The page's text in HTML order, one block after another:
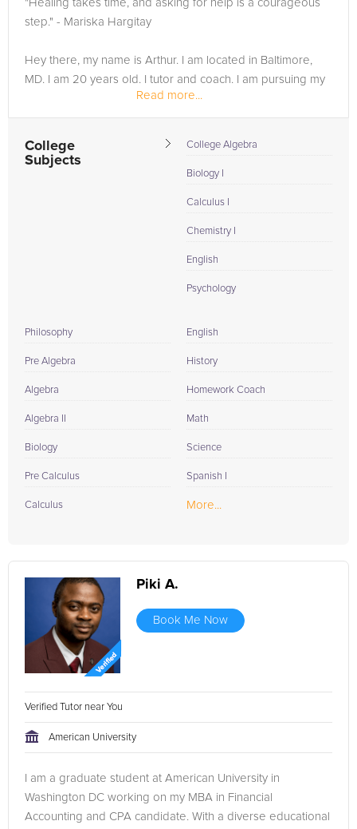
"Healing takes time, and asking for help is a courageous
step." - Mariska Hargitay
Hey there, my name is Arthur. I am located in Baltimore,
MD. I am 20 years old. I tutor and coach. I am pursuing my
bachelor's in psychology. I have 5+ years of experience in
mentoring and 8+ years...
Read more...
College
Subjects
College Algebra
Biology I
Calculus I
Chemistry I
English
Psychology
Philosophy
Pre Algebra
Algebra
Algebra II
Biology
Pre Calculus
Calculus
English
History
Homework Coach
Math
Science
Spanish I
More...
Piki A.
Book Me Now
Verified Tutor near You
American University
I am a graduate student at American University in
Washington DC working on my MBA in Financial
Accounting and CPA candidate. With a diverse educational